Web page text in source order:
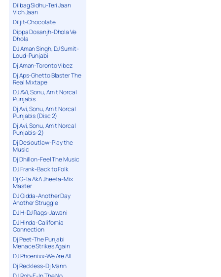
Dilbag Sidhu-Teri Jaan
Vich Jaan
Diljit-Chocolate
Dippa Dosanjh-Dhola Ve
Dhola
DJ Aman Singh, DJ Sumit-
Loud-Punjabi
Dj Aman-Toronto Vibez
Dj Aps-Ghetto Blaster The
Real Mixtape
DJ AVi, Sonu, Amit Norcal
Punjabis
Dj Avi, Sonu, Amit Norcal
Punjabis (Disc 2)
Dj Avi, Sonu, Amit Norcal
Punjabis-2)
Dj Desioutlaw-Play the
Music
Dj Dhillon-Feel The Music
DJ Frank-Back to Folk
Dj G-Ta AkA Jheeta-Mix
Master
DJ Gidda-Another Day
Another Struggle
DJ H-DJ Rags-Jawani
DJ Hinda-California
Connection
Dj Peet-The Punjabi
Menace Strikes Again
DJ Phoenixx-We Are All
Dj Reckless-Dj Mann